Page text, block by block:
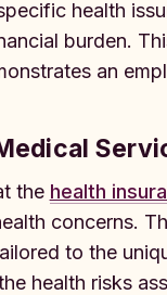
health
burden.
an
the health
concerns.
to the
health risks